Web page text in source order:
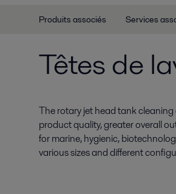
Produits associés Services
Têtes de
The rotary jet head tank
product quality, greater overall
for marine, hygienic,
various sizes and different